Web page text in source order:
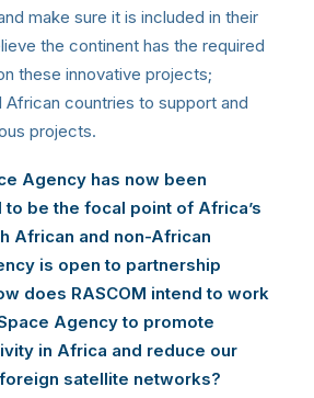
make sure it is included in their
the continent has the required
these innovative projects;
countries to support and
projects.
Agency has now been
to be the focal point of Africa’s
African and non-African
is open to partnership
does RASCOM intend to work
Agency to promote
in Africa and reduce our
satellite networks?